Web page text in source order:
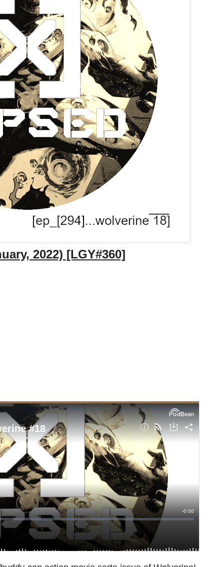
2022) [LGY#360]